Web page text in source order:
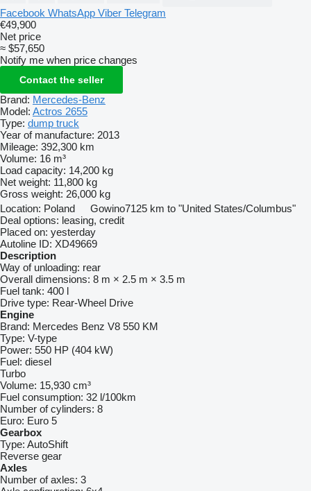
Facebook WhatsApp Viber Telegram
€49,900
Net price
≈ $57,650
Notify me when price changes
Contact the seller
Brand: Mercedes-Benz
Model: Actros 2655
Type: dump truck
Year of manufacture: 2013
Mileage: 392,300 km
Volume: 16 m³
Load capacity: 14,200 kg
Net weight: 11,800 kg
Gross weight: 26,000 kg
Location: Poland Gowino7125 km to "United States/Columbus"
Deal options: leasing, credit
Placed on: yesterday
Autoline ID: XD49669
Description
Way of unloading: rear
Overall dimensions: 8 m × 2.5 m × 3.5 m
Fuel tank: 400 l
Drive type: Rear-Wheel Drive
Engine
Brand: Mercedes Benz V8 550 KM
Type: V-type
Power: 550 HP (404 kW)
Fuel: diesel
Turbo
Volume: 15,930 cm³
Fuel consumption: 32 l/100km
Number of cylinders: 8
Euro: Euro 5
Gearbox
Type: AutoShift
Reverse gear
Axles
Number of axles: 3